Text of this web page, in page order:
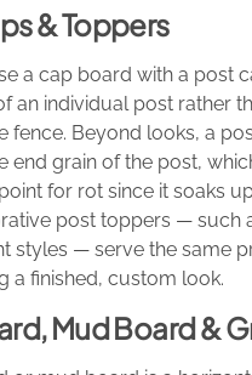
& Toppers
a cap board with a post
an individual post rather
fence. Beyond looks, a
end grain of the post,
for rot since it soaks
post toppers — such
styles — serve the same
a finished, custom look.
Mud Board &